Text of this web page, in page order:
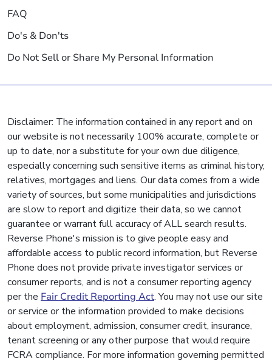
FAQ
Do's & Don'ts
Do Not Sell or Share My Personal Information
Disclaimer: The information contained in any report and on
our website is not necessarily 100% accurate, complete or
up to date, nor a substitute for your own due diligence,
especially concerning such sensitive items as criminal history,
relatives, mortgages and liens. Our data comes from a wide
variety of sources, but some municipalities and jurisdictions
are slow to report and digitize their data, so we cannot
guarantee or warrant full accuracy of ALL search results.
Reverse Phone's mission is to give people easy and
affordable access to public record information, but Reverse
Phone does not provide private investigator services or
consumer reports, and is not a consumer reporting agency
per the Fair Credit Reporting Act. You may not use our site
or service or the information provided to make decisions
about employment, admission, consumer credit, insurance,
tenant screening or any other purpose that would require
FCRA compliance. For more information governing permitted